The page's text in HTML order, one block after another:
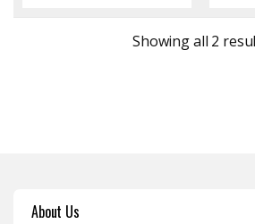
Showing all 2
About Us